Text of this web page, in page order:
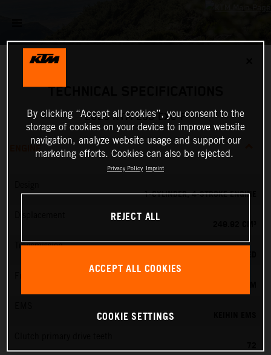
TECHNICAL SPECIFICATIONS
2025 KTM 250 EXC-F
ENGINE
1-CYLINDER, 4-STROKE ENGINE
Transmission
72
By clicking “Accept all cookies”, you consent to the
storage of cookies on your device to improve website
navigation, analyze website usage and support our
marketing efforts. Cookies can also be rejected.
Privacy Policy Imprint
REJECT ALL
ACCEPT ALL COOKIES
COOKIE SETTINGS